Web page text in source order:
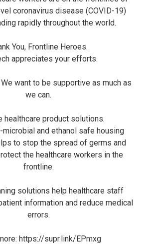
coronavirus disease (COVID-19)
rapidly throughout the world.
You, Frontline Heroes.
appreciates your efforts.
want to be supportive as much as
we can.
healthcare product solutions.
microbial and ethanol safe housing
to stop the spread of germs and
the healthcare workers in the
frontline.
solutions help healthcare staff
information and reduce medical
errors.
https://supr.link/EPmxg